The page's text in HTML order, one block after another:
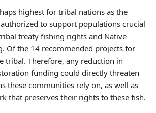
highest for tribal nations as the
authorized to support populations crucial
treaty fishing rights and Native
Of the 14 recommended projects for
tribal. Therefore, any reduction in
funding could directly threaten
these communities rely on, as well as
that preserves their rights to these fish.